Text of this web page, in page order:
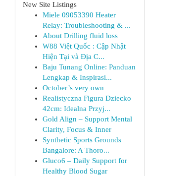
New Site Listings
Miele 09053390 Heater
Relay: Troubleshooting & ...
About Drilling fluid loss
W88 Việt Quốc : Cập Nhật
Hiện Tại và Địa C...
Baju Tunang Online: Panduan
Lengkap & Inspirasi...
October’s very own
Realistyczna Figura Dziecko
42cm: Idealna Przyj...
Gold Align – Support Mental
Clarity, Focus & Inner
Synthetic Sports Grounds
Bangalore: A Thoro...
Gluco6 – Daily Support for
Healthy Blood Sugar